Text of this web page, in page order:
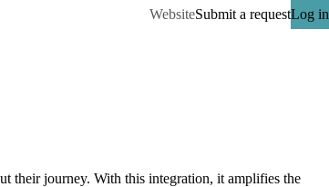
WebsiteSubmit a requestLog in
their journey. With this integration, it amplifies the